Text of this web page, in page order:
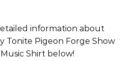
information about
Tonite Pigeon Forge Show
Shirt below!